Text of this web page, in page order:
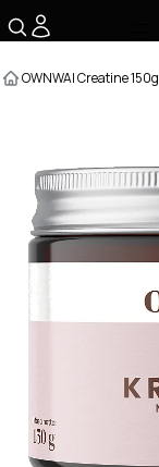
OWNWAI Creatine 150g